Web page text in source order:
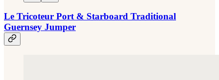
Le Tricoteur Port & Starboard Traditional
Guernsey Jumper